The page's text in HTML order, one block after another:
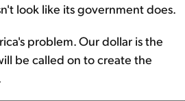
look like its government does.
problem. Our dollar is the
be called on to create the